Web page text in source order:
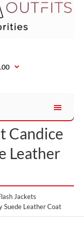
Candice
Leather
Jackets
Suede Leather Coat